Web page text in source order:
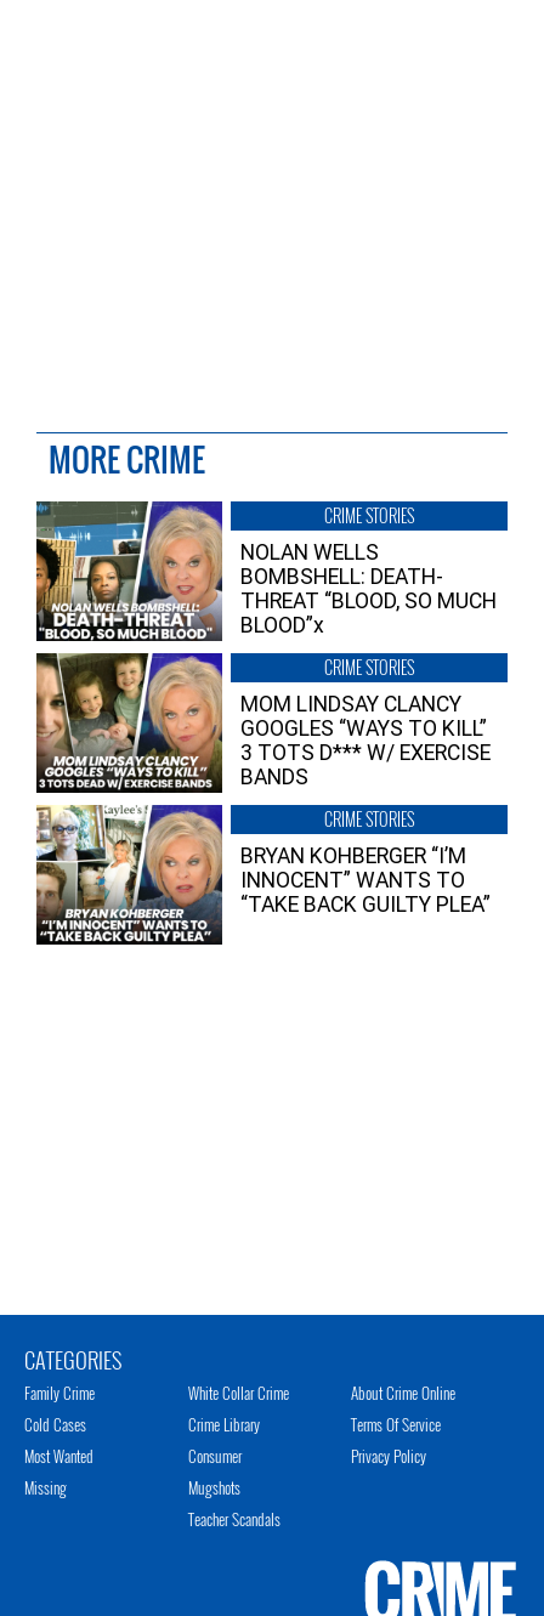
MORE CRIME
CRIME STORIES
NOLAN WELLS
BOMBSHELL: DEATH-
THREAT “BLOOD, SO MUCH
BLOOD”x
CRIME STORIES
MOM LINDSAY CLANCY
GOOGLES “WAYS TO KILL”
3 TOTS D*** W/ EXERCISE
BANDS
CRIME STORIES
BRYAN KOHBERGER “I’M
INNOCENT” WANTS TO
“TAKE BACK GUILTY PLEA”
CATEGORIES
Family Crime
Cold Cases
Most Wanted
Missing
White Collar Crime
Crime Library
Consumer
Mugshots
Teacher Scandals
About Crime Online
Terms Of Service
Privacy Policy